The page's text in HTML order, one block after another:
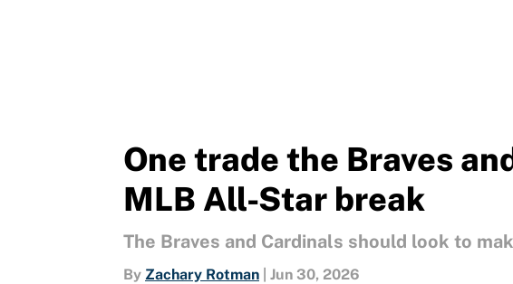
One trade the Braves
MLB All-Star break
The Braves and Cardinals should look to
By Zachary Rotman Jun 30, 2026